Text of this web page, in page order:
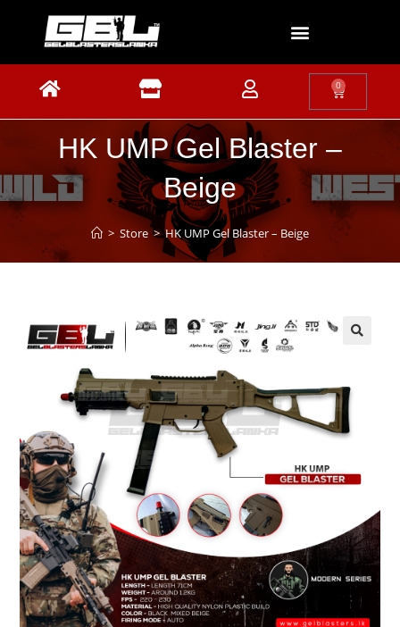
0
HK UMP Gel Blaster –
Beige
> Store > HK UMP Gel Blaster – Beige